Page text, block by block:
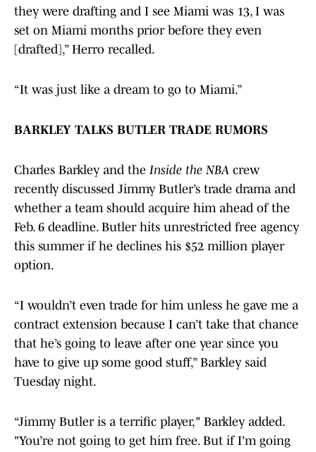
they were drafting and I see Miami was 13, I was
set on Miami months prior before they even
[drafted],” Herro recalled.
“It was just like a dream to go to Miami.”
BARKLEY TALKS BUTLER TRADE RUMORS
Charles Barkley and the Inside the NBA crew
recently discussed Jimmy Butler’s trade drama and
whether a team should acquire him ahead of the
Feb. 6 deadline. Butler hits unrestricted free agency
this summer if he declines his $52 million player
option.
“I wouldn’t even trade for him unless he gave me a
contract extension because I can’t take that chance
that he’s going to leave after one year since you
have to give up some good stuff,” Barkley said
Tuesday night.
“Jimmy Butler is a terrific player," Barkley added.
"You’re not going to get him free. But if I'm going